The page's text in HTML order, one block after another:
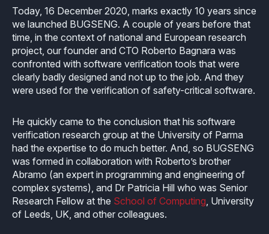
MP
MCP
Add-ons
Reports
eclairit.com
Free trial
Educational program
Q&A
Resources
Services
Standard
Advanced
Consulting
Aerospace
Overview
Resources
Medical
Overview
Resources
Agriculture & Forestry
Webinars
Newsroom
Press Releases
Customer Stories
Selected Papers
Scientific Publications
Private Area
Request an account to access an exclusive library of
contents and demo
Distributors and Resellers
Universities
Work with us
Work Ethics
Openings
Internships
Today, 16 December 2020, marks exactly 10 years since
we launched BUGSENG. A couple of years before that
time, in the context of national and European research
project, our founder and CTO Roberto Bagnara was
confronted with software verification tools that were
clearly badly designed and not up to the job. And they
were used for the verification of safety-critical software.
He quickly came to the conclusion that his software
verification research group at the University of Parma
had the expertise to do much better. And, so BUGSENG
was formed in collaboration with Roberto’s brother
Abramo (an expert in programming and engineering of
complex systems), and Dr Patricia Hill who was Senior
Research Fellow at the School of Computing , University
of Leeds, UK, and other colleagues.